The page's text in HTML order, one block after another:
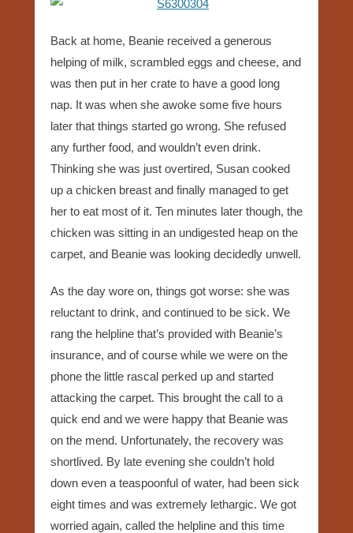
Back at home, Beanie received a generous
helping of milk, scrambled eggs and cheese, and
was then put in her crate to have a good long
nap. It was when she awoke some five hours
later that things started go wrong. She refused
any further food, and wouldn’t even drink.
Thinking she was just overtired, Susan cooked
up a chicken breast and finally managed to get
her to eat most of it. Ten minutes later though, the
chicken was sitting in an undigested heap on the
carpet, and Beanie was looking decidedly unwell.
As the day wore on, things got worse: she was
reluctant to drink, and continued to be sick. We
rang the helpline that’s provided with Beanie’s
insurance, and of course while we were on the
phone the little rascal perked up and started
attacking the carpet. This brought the call to a
quick end and we were happy that Beanie was
on the mend. Unfortunately, the recovery was
shortlived. By late evening she couldn’t hold
down even a teaspoonful of water, had been sick
eight times and was extremely lethargic. We got
worried again, called the helpline and this time